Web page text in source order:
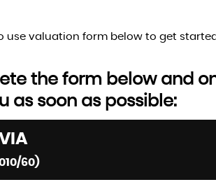
use valuation form below to get
the form below and
as soon as possible:
60)